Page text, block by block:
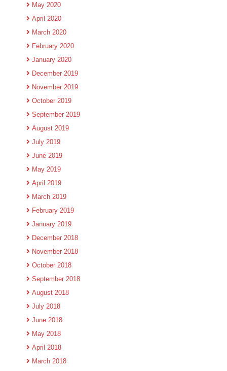
May 2020
April 2020
March 2020
February 2020
January 2020
December 2019
November 2019
October 2019
September 2019
August 2019
July 2019
June 2019
May 2019
April 2019
March 2019
February 2019
January 2019
December 2018
November 2018
October 2018
September 2018
August 2018
July 2018
June 2018
May 2018
April 2018
March 2018